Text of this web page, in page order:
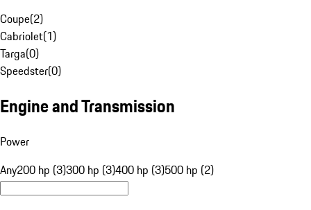
Coupe(2)
Cabriolet(1)
Targa(0)
Speedster(0)
Engine and Transmission
Power
Any200 hp (3)300 hp (3)400 hp (3)500 hp (2)